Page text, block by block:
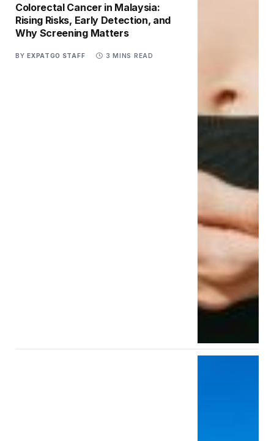
Colorectal Cancer in Malaysia:
Rising Risks, Early Detection, and
Why Screening Matters
BY EXPATGO STAFF 3 MINS READ